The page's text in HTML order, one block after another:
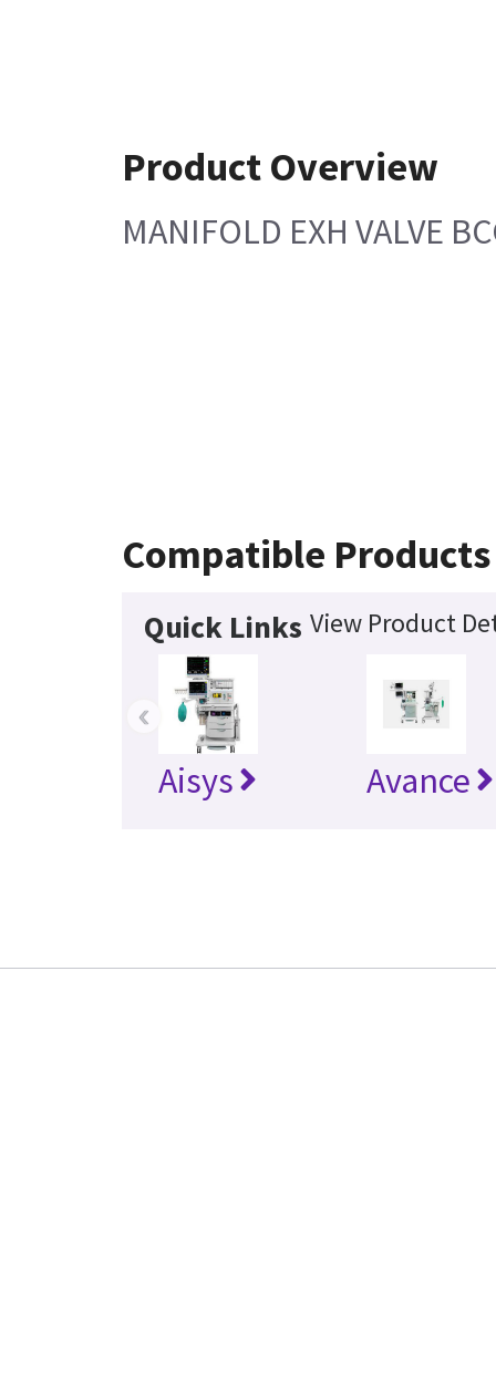
Product Overview
MANIFOLD EXH VALVE
Compatible Products
Quick Links View Product
Aisys Avance
‹